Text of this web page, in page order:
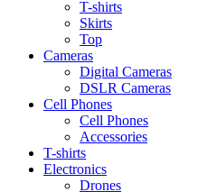
T-shirts
Skirts
Top
Cameras
Digital Cameras
DSLR Cameras
Cell Phones
Cell Phones
Accessories
T-shirts
Electronics
Drones